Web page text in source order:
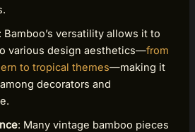
: Bamboo’s versatility allows it to
various design aesthetics—from
to tropical themes—making it
decorators and
: Many vintage bamboo pieces